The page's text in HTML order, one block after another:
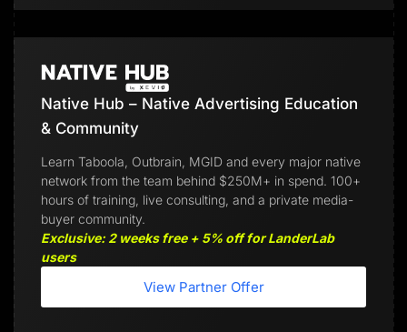
Native Hub – Native Advertising Education
& Community
Learn Taboola, Outbrain, MGID and every major native
network from the team behind $250M+ in spend. 100+
hours of training, live consulting, and a private media-
buyer community.
Exclusive: 2 weeks free + 5% off for LanderLab
users
View Partner Offer